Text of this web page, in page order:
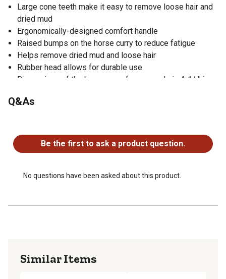
Large cone teeth make it easy to remove loose hair and
dried mud
Ergonomically-designed comfort handle
Raised bumps on the horse curry to reduce fatigue
Helps remove dried mud and loose hair
Rubber head allows for durable use
Dimensions of the horse curry for coarse hair: 4-1/4 in.
Q&As
Be the first to ask a product question.
No questions have been asked about this product.
Similar Items